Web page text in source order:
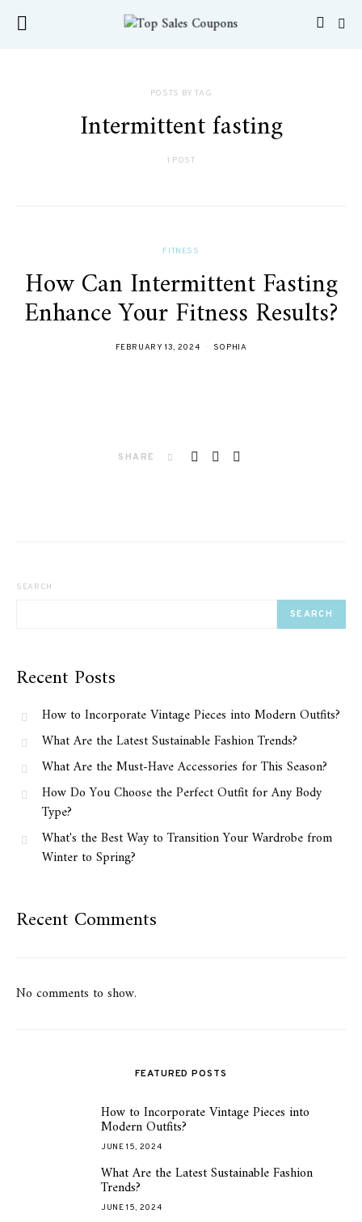
POSTS BY TAG
Intermittent fasting
1 POST
FITNESS
How Can Intermittent Fasting
Enhance Your Fitness Results?
FEBRUARY 13, 2024 SOPHIA
SHARE
SEARCH
SEARCH
Recent Posts
How to Incorporate Vintage Pieces into Modern Outfits?
What Are the Latest Sustainable Fashion Trends?
What Are the Must-Have Accessories for This Season?
How Do You Choose the Perfect Outfit for Any Body
Type?
What's the Best Way to Transition Your Wardrobe from
Winter to Spring?
Recent Comments
No comments to show.
FEATURED POSTS
How to Incorporate Vintage Pieces into
Modern Outfits?
JUNE 15, 2024
What Are the Latest Sustainable Fashion
Trends?
JUNE 15, 2024